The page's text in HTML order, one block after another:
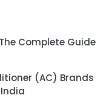
Complete Guide
(AC) Brands